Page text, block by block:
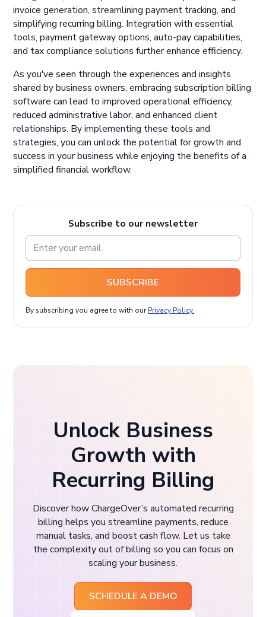
invoice generation, streamlining payment tracking, and
simplifying recurring billing. Integration with essential
tools, payment gateway options, auto-pay capabilities,
and tax compliance solutions further enhance efficiency.
As you've seen through the experiences and insights
shared by business owners, embracing subscription billing
software can lead to improved operational efficiency,
reduced administrative labor, and enhanced client
relationships. By implementing these tools and
strategies, you can unlock the potential for growth and
success in your business while enjoying the benefits of a
simplified financial workflow.
Subscribe to our newsletter
SUBSCRIBE
By subscribing you agree to with our Privacy Policy.
Unlock Business
Growth with
Recurring Billing
Discover how ChargeOver’s automated recurring
billing helps you streamline payments, reduce
manual tasks, and boost cash flow. Let us take
the complexity out of billing so you can focus on
scaling your business.
SCHEDULE A DEMO